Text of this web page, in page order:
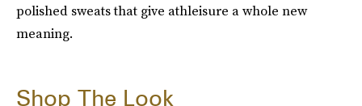
polished sweats that give athleisure a whole new
meaning.
Shop The Look